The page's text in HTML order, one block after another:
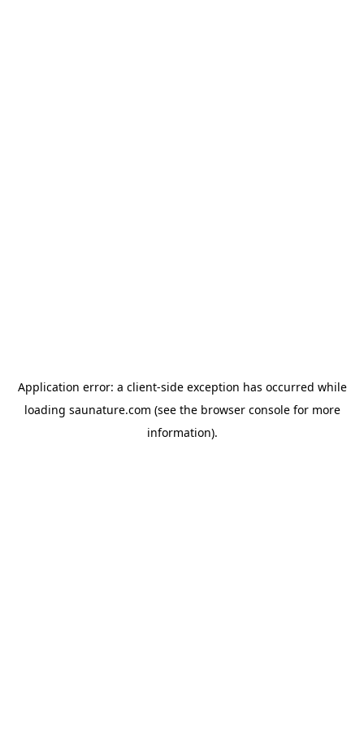
Application error: a client-side exception has occurred while
loading saunature.com (see the browser consolefor more
information).